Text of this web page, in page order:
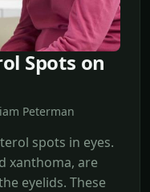
Spots on
Peterman
spots in eyes.
xanthoma, are
eyelids. These